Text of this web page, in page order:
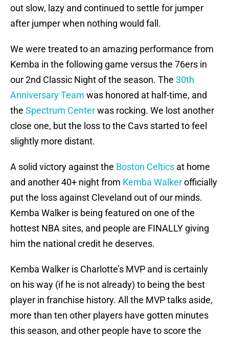
out slow, lazy and continued to settle for jumper
after jumper when nothing would fall.
We were treated to an amazing performance from
Kemba in the following game versus the 76ers in
our 2nd Classic Night of the season. The 30th
Anniversary Team was honored at half-time, and
the Spectrum Centerwas rocking. We lost another
close one, but the loss to the Cavs started to feel
slightly more distant.
A solid victory against the Boston Celtics at home
and another 40+ night from Kemba Walkerofficially
put the loss against Cleveland out of our minds.
Kemba Walker is being featured on one of the
hottest NBA sites, and people are FINALLY giving
him the national credit he deserves.
Kemba Walker is Charlotte’s MVP and is certainly
on his way (if he is not already) to being the best
player in franchise history. All the MVP talks aside,
more than ten other players have gotten minutes
this season, and other people have to score the